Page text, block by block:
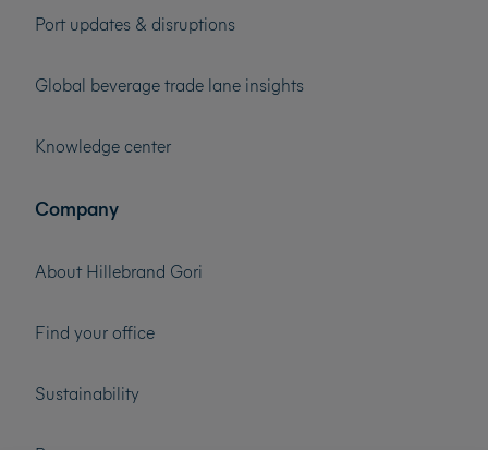
Port updates & disruptions
Global beverage trade lane insights
Knowledge center
Company
About Hillebrand Gori
Find your office
Sustainability